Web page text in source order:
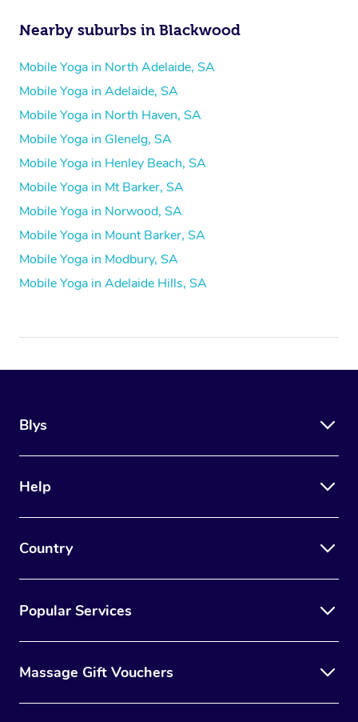
Nearby suburbs in Blackwood
Mobile Yoga in North Adelaide, SA
Mobile Yoga in Adelaide, SA
Mobile Yoga in North Haven, SA
Mobile Yoga in Glenelg, SA
Mobile Yoga in Henley Beach, SA
Mobile Yoga in Mt Barker, SA
Mobile Yoga in Norwood, SA
Mobile Yoga in Mount Barker, SA
Mobile Yoga in Modbury, SA
Mobile Yoga in Adelaide Hills, SA
Blys
Help
Country
Popular Services
Massage Gift Vouchers